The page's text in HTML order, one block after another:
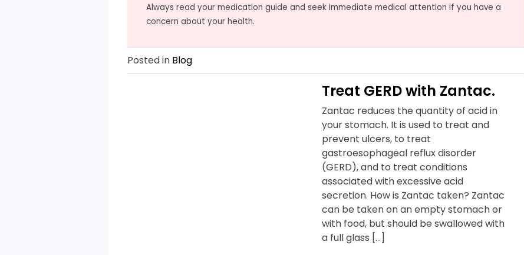
Always read your medication guide and seek immediate medical attention if you have a
concern about your health.
Posted in Blog
Treat GERD with Zantac.
Zantac reduces the quantity of acid in
your stomach. It is used to treat and
prevent ulcers, to treat
gastroesophageal reflux disorder
(GERD), and to treat conditions
associated with excessive acid
secretion. How is Zantac taken? Zantac
can be taken on an empty stomach or
with food, but should be swallowed with
a full glass […]